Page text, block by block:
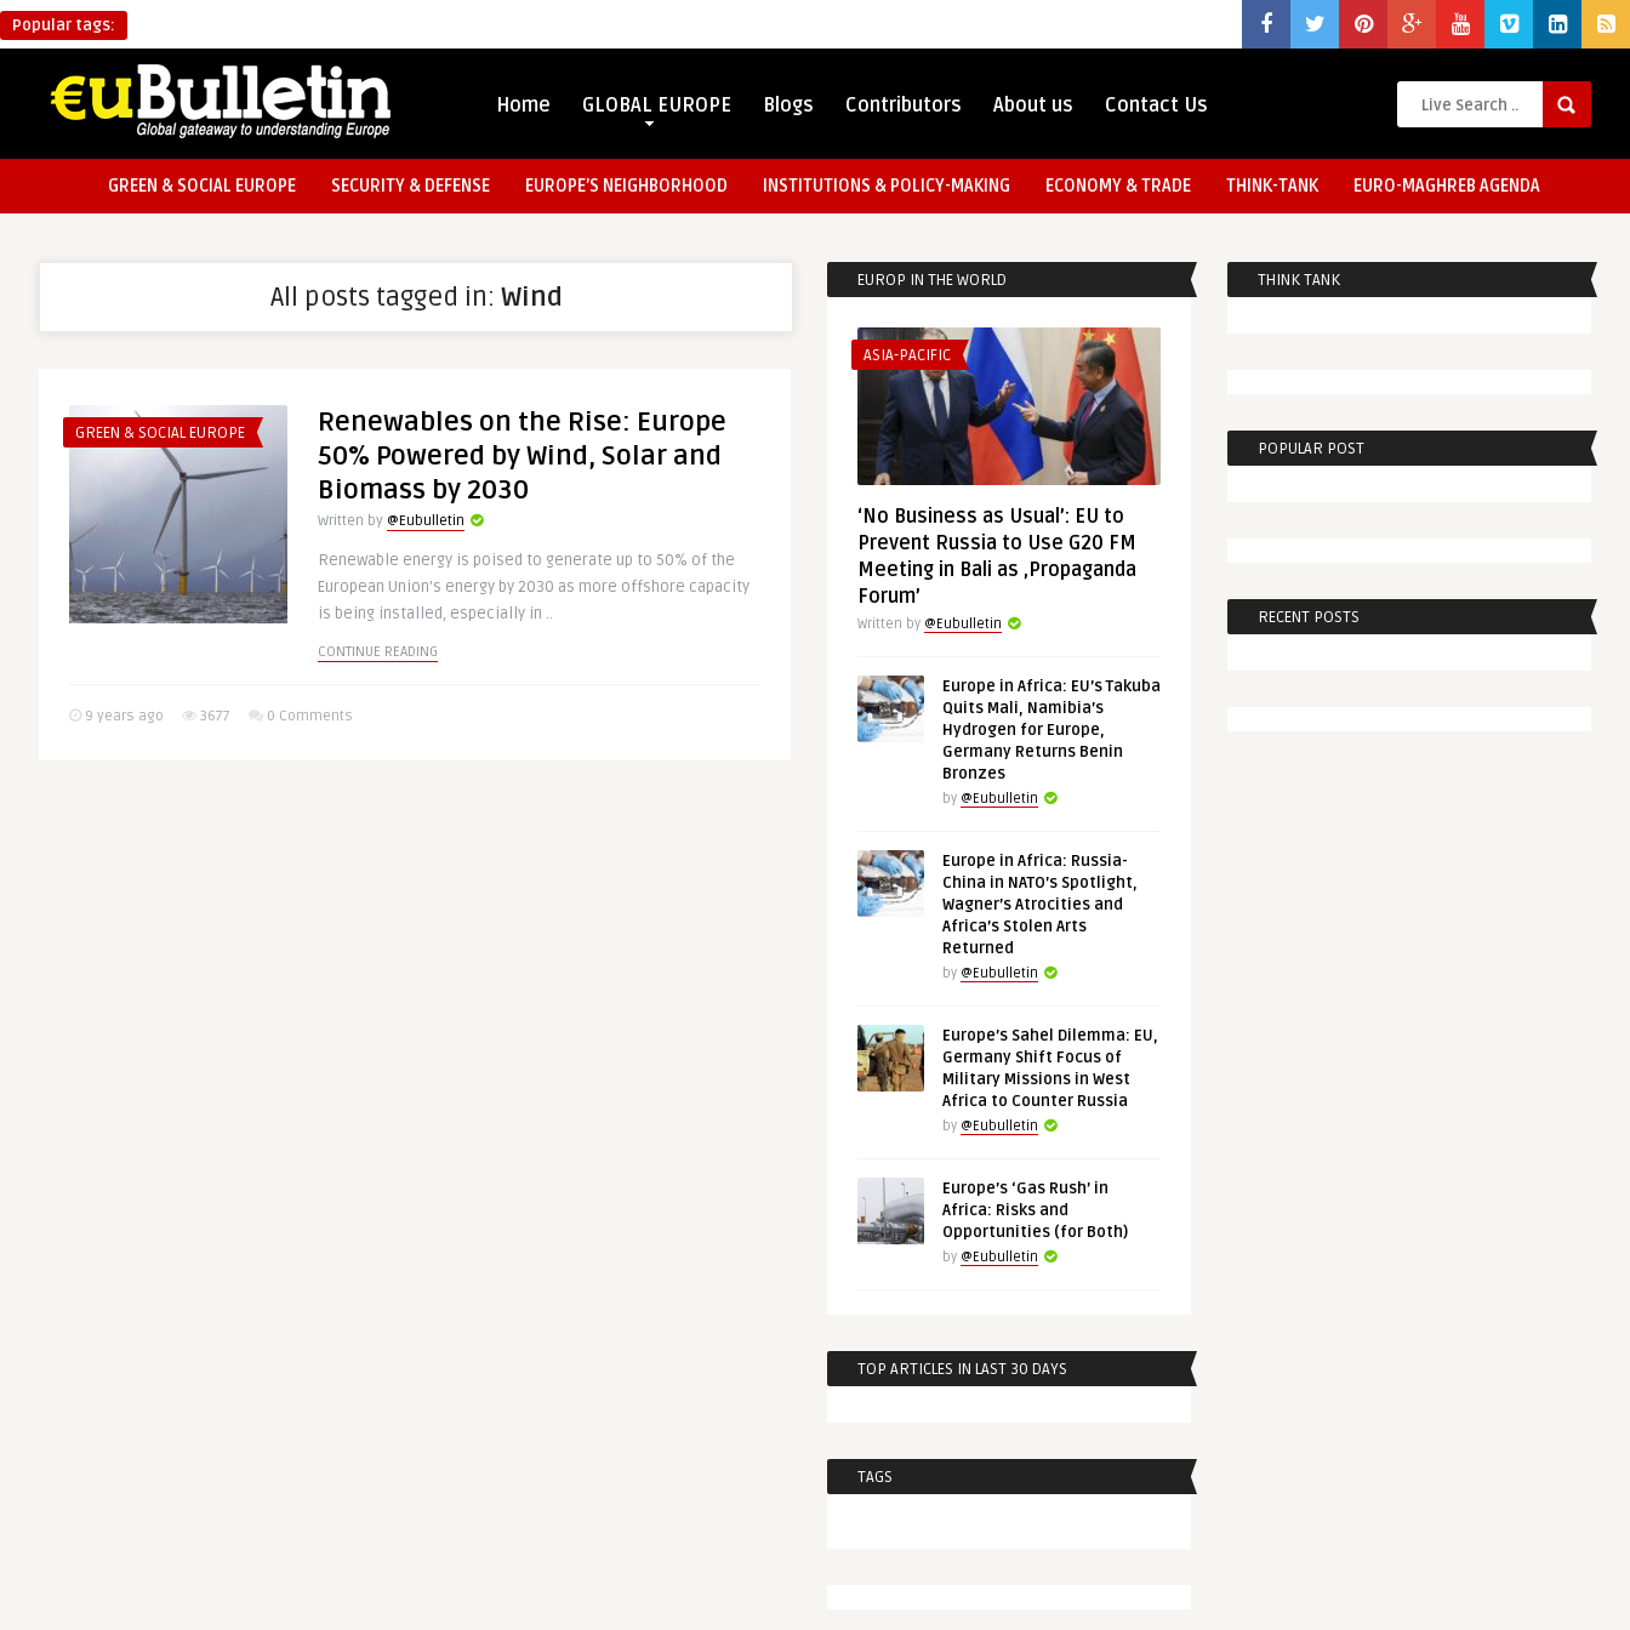
Popular tags:
Home GLOBAL EUROPE Blogs Contributors About us Contact Us
GREEN & SOCIAL EUROPE SECURITY & DEFENSE EUROPE’S NEIGHBORHOOD INSTITUTIONS & POLICY-MAKING ECONOMY & TRADE THINK-TANK EURO-MAGHREB AGENDA
All posts tagged in: Wind
GREEN & SOCIAL EUROPE
Renewables on the Rise: Europe
50% Powered by Wind, Solar and
Biomass by 2030
Written by @Eubulletin
Renewable energy is poised to generate up to 50% of the
European Union’s energy by 2030 as more offshore capacity
is being installed, especially in ..
CONTINUE READING
9 years ago 3677 0 Comments
EUROP IN THE WORLD
ASIA-PACIFIC
‘No Business as Usual’: EU to
Prevent Russia to Use G20 FM
Meeting in Bali as ‚Propaganda
Forum’
Written by @Eubulletin
Europe in Africa: EU’s Takuba
Quits Mali, Namibia’s
Hydrogen for Europe,
Germany Returns Benin
Bronzes
by @Eubulletin
Europe in Africa: Russia-
China in NATO’s Spotlight,
Wagner’s Atrocities and
Africa’s Stolen Arts
Returned
by @Eubulletin
Europe’s Sahel Dilemma: EU,
Germany Shift Focus of
Military Missions in West
Africa to Counter Russia
by @Eubulletin
Europe’s ‘Gas Rush’ in
Africa: Risks and
Opportunities (for Both)
by @Eubulletin
TOP ARTICLES IN LAST 30 DAYS
TAGS
THINK TANK
POPULAR POST
RECENT POSTS